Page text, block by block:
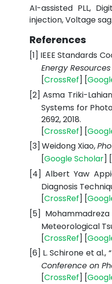
AI-assisted PLL,
injection, Voltage sag.
References
[1] IEEE Standards
Energy
[CrossRef] [
[2] Asma Triki-
Systems for
2692, 2018.
[CrossRef] [
[3] Weidong Xiao,
[Google Scholar] [
[4] Albert Yaw
Diagnosis
[CrossRef] [
[5]
Meteorological
[CrossRef] [
[6] L. Schirone et
Conference on
[CrossRef] [